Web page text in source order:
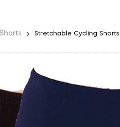
Stretchable Cycling Shorts